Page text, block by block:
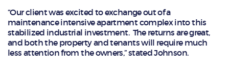
“Our client was excited to exchange out of a
maintenance intensive apartment complex into this
stabilized industrial investment. The returns are great,
and both the property and tenants will require much
less attention from the owners,” stated Johnson.